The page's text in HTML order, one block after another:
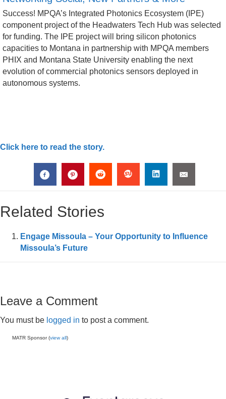
Success! MPQA’s Integrated Photonics Ecosystem (IPE)
component project of the Headwaters Tech Hub was selected
for funding. The IPE project will bring silicon photonics
capacities to Montana in partnership with MPQA members
PHIX and Montana State University enabling the next
evolution of commercial photonics sensors deployed in
autonomous systems.
Click here to read the story.
Related Stories
Engage Missoula – Your Opportunity to Influence
Missoula’s Future
Leave a Comment
You must be logged in to post a comment.
MATR Sponsor (view all)